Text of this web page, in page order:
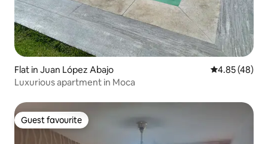
Flat in Juan López Abajo 4.85 out of 5
4.85 (48)
Luxurious apartment in Moca
Guest favourite
Guest favourite